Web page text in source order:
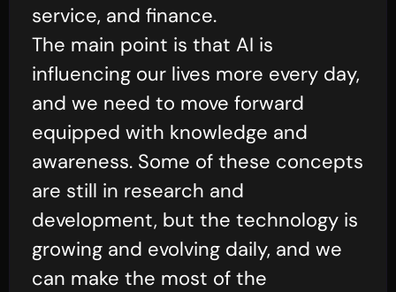
service, and finance.
The main point is that AI is
influencing our lives more every day,
and we need to move forward
equipped with knowledge and
awareness. Some of these concepts
are still in research and
development, but the technology is
growing and evolving daily, and we
can make the most of the